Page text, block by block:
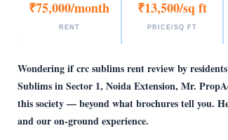
₹75,000/month
RENT
₹13,500/sq ft
PRICE/SQ FT
Wondering ifcrc sublims rent review by residents
Sublims in Sector 1, Noida Extension, Mr.
this society — beyond what brochures tell you.
and our on-ground experience.